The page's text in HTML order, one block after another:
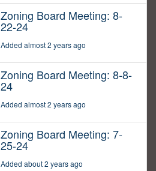
Zoning Board Meeting: 8-
22-24
Added almost 2 years ago
Zoning Board Meeting: 8-8-
24
Added almost 2 years ago
Zoning Board Meeting: 7-
25-24
Added about 2 years ago